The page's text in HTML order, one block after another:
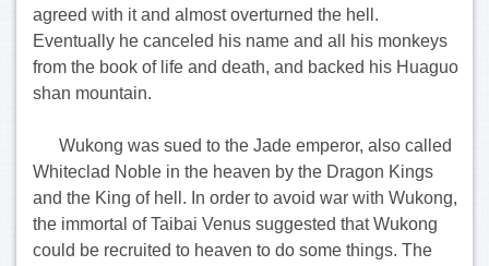
agreed with it and almost overturned the hell.
Eventually he canceled his name and all his monkeys
from the book of life and death, and backed his Huaguo
shan mountain.
Wukong was sued to the Jade emperor, also called
Whiteclad Noble in the heaven by the Dragon Kings
and the King of hell. In order to avoid war with Wukong,
the immortal of Taibai Venus suggested that Wukong
could be recruited to heaven to do some things. The